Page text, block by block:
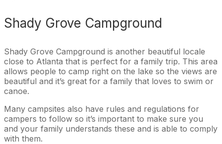
Shady Grove Campground
Shady Grove Campground is another beautiful locale
close to Atlanta that is perfect for a family trip. This area
allows people to camp right on the lake so the views are
beautiful and it’s great for a family that loves to swim or
canoe.
Many campsites also have rules and regulations for
campers to follow so it’s important to make sure you
and your family understands these and is able to comply
with them.